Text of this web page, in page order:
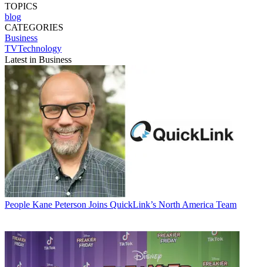
TOPICS
blog
CATEGORIES
Business
TVTechnology
Latest in Business
People Kane Peterson Joins QuickLink’s North America Team